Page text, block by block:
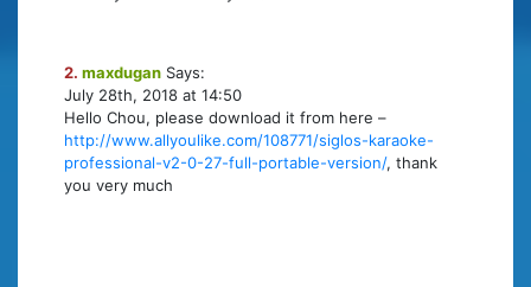
2. maxdugan Says:
July 28th, 2018 at 14:50
Hello Chou, please download it from here –
http://www.allyoulike.com/108771/siglos-karaoke-
professional-v2-0-27-full-portable-version/, thank
you very much